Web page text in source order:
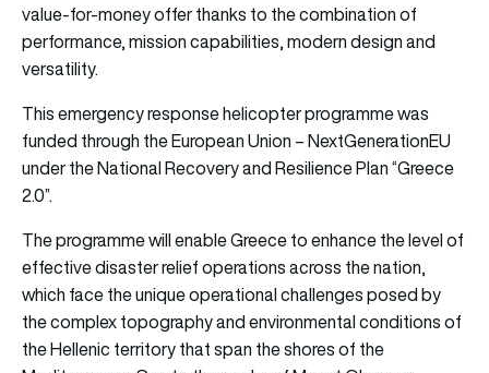
value-for-money offer thanks to the combination of
performance, mission capabilities, modern design and
versatility.
This emergency response helicopter programme was
funded through the European Union – NextGenerationEU
under the National Recovery and Resilience Plan “Greece
2.0”.
The programme will enable Greece to enhance the level of
effective disaster relief operations across the nation,
which face the unique operational challenges posed by
the complex topography and environmental conditions of
the Hellenic territory that span the shores of the